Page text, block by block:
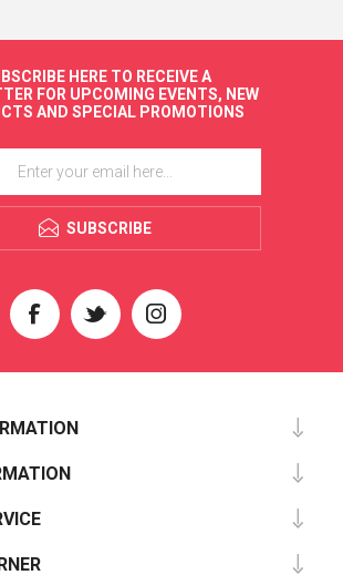
HERE TO RECEIVE A
FOR UPCOMING EVENTS, NEW
AND SPECIAL PROMOTIONS
SUBSCRIBE